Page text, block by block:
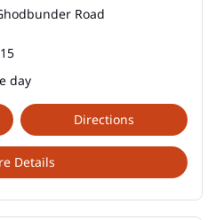
Road
day
Details
Directions